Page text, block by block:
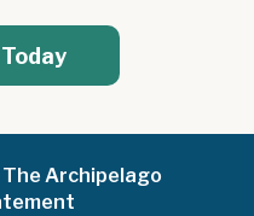
Archipelago